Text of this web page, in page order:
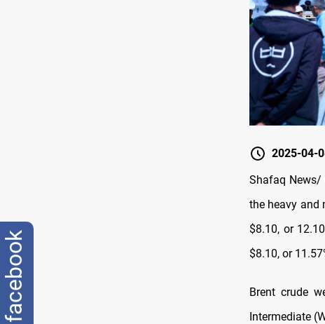
2025-04-
Shafaq News/
the heavy and
$8.10, or
$8.10, or
Brent crude
Intermediate
facebook